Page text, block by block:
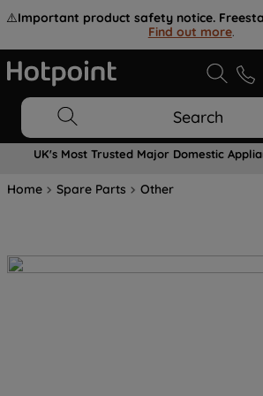
⚠️Important product safety notice.
Find out more.
Search
UK's Most Trusted Major Domestic
Home Spare Parts Other